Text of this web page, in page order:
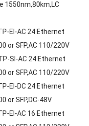
1550nm,80km,LC
EI-AC 24 Ethernet
or SFP,AC 110/220V
SI-AC 24 Ethernet
or SFP,AC 110/220V
EI-DC 24 Ethernet
or SFP,DC-48V
EI-AC 16 Ethernet